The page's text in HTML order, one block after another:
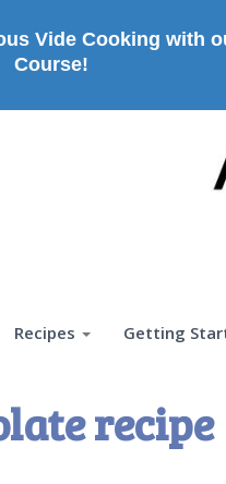
Vide Cooking with
Course!
Recipes Getting
recipe